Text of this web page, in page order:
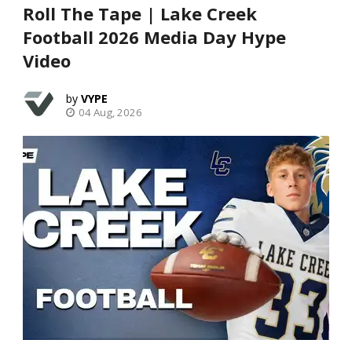
Roll The Tape | Lake Creek
Football 2026 Media Day Hype
Video
VYPE
04 Aug, 2026